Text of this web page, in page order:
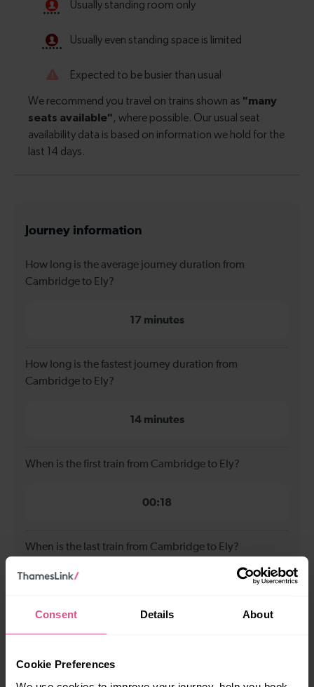
Consent Details About
Cookie Preferences
Journey information
How long is the average journey duration from
Cambridge to Ely?
17 minutes
How long is the fastest journey duration from
Cambridge to Ely?
14 minutes
When is the first train from Cambridge to Ely?
00:18
When is the last train from Cambridge to Ely?